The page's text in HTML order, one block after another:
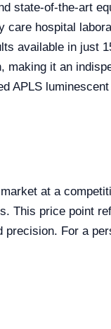
state-of-the-art
hospital
available in just
it an
APLS
at a
This price point
For a